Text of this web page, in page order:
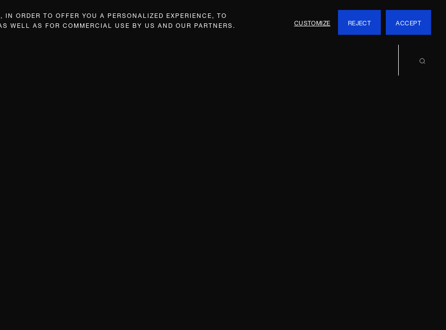
ORDER TO OFFER YOU A PERSONALIZED EXPERIENCE, TO
WELL AS FOR COMMERCIAL USE BY US AND OUR PARTNERS.
CUSTOMIZE REJECT ACCEPT